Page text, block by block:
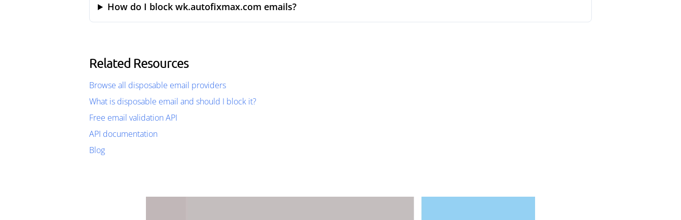
How do I block wk.autofixmax.com emails?
Related Resources
Browse all disposable email providers
What is disposable email and should I block it?
Free email validation API
API documentation
Blog